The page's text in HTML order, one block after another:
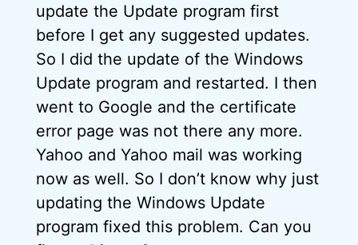
update the Update program first
before I get any suggested updates.
So I did the update of the Windows
Update program and restarted. I then
went to Google and the certificate
error page was not there any more.
Yahoo and Yahoo mail was working
now as well. So I don’t know why just
updating the Windows Update
program fixed this problem. Can you